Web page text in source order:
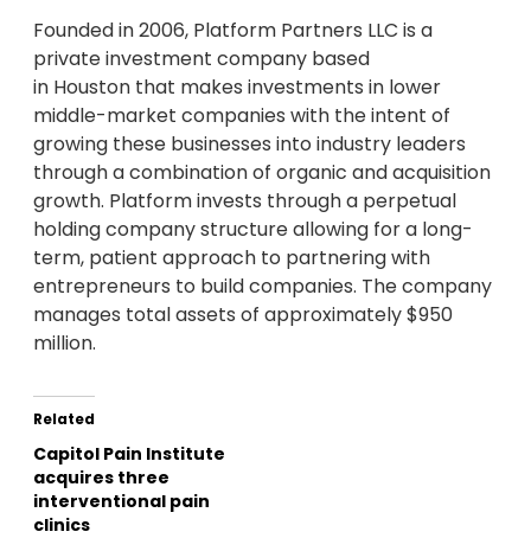
Founded in 2006, Platform Partners LLC is a
private investment company based
in Houston that makes investments in lower
middle-market companies with the intent of
growing these businesses into industry leaders
through a combination of organic and acquisition
growth. Platform invests through a perpetual
holding company structure allowing for a long-
term, patient approach to partnering with
entrepreneurs to build companies. The company
manages total assets of approximately$950
million.
Related
Capitol Pain Institute
acquires three
interventional pain
clinics